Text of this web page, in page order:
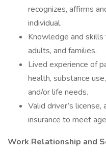
recognizes, affirms
individual.
Knowledge and
adults, and families.
Lived experience of
health, substance
and/or life needs.
Valid driver’s
insurance to meet
Work Relationship and